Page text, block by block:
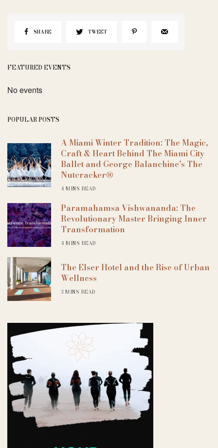
SHARE TWEET
FEATURED EVENTS
No events
POPULAR POSTS
A Miami Winter Tradition: The Magic,
Craft & Heart Behind The Miami City
Ballet and George Balanchine’s The
Nutcracker®
4 MINS READ
Paramahamsa Vishwananda: The
Revolutionary Master Bringing Inner
Transformation
4 MINS READ
The Elser Hotel and the Rise of Urban
Wellness
3 MINS READ